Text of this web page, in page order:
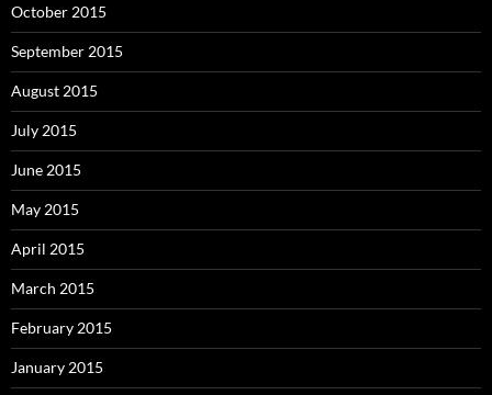
October 2015
September 2015
August 2015
July 2015
June 2015
May 2015
April 2015
March 2015
February 2015
January 2015